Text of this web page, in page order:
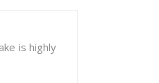
is highly